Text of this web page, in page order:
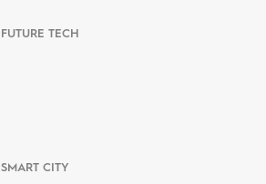
FUTURE TECH
SMART CITY